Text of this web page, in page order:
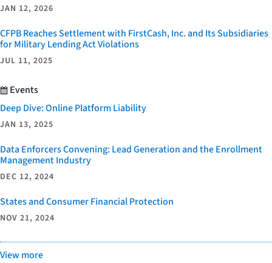
JAN 12, 2026
CFPB Reaches Settlement with FirstCash, Inc. and Its Subsidiaries
for Military Lending Act Violations
JUL 11, 2025
Events
Deep Dive: Online Platform Liability
JAN 13, 2025
Data Enforcers Convening: Lead Generation and the Enrollment
Management Industry
DEC 12, 2024
States and Consumer Financial Protection
NOV 21, 2024
View more